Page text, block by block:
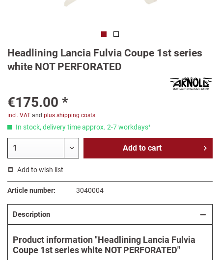
Headlining Lancia Fulvia Coupe 1st series
white NOT PERFORATED
€175.00 *
incl. VAT and plus shipping costs
In stock, delivery time approx. 2-7 workdays¹
Add to cart
Add to wish list
Article number: 3040004
Description
Product information "Headlining Lancia Fulvia
Coupe 1st series white NOT PERFORATED"